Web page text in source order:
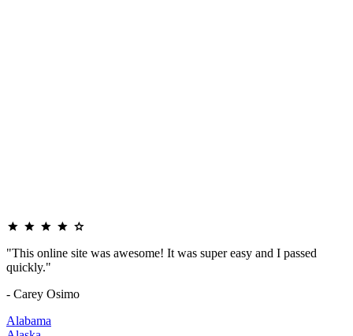
"This online site was awesome! It was super easy and I passed
quickly."
- Carey Osimo
Alabama